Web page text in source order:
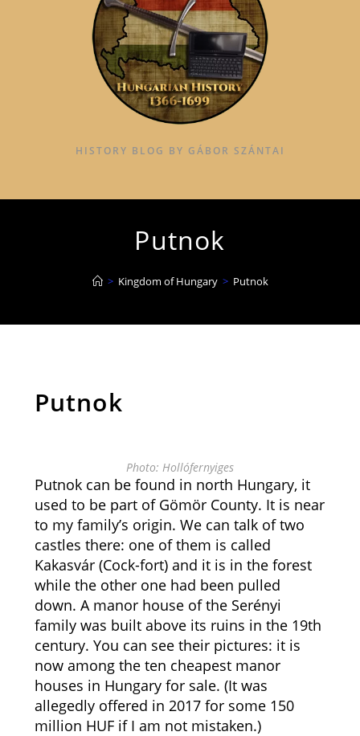
HISTORY BLOG BY GÁBOR SZÁNTAI
Putnok
> Kingdom of Hungary > Putnok
Putnok
Photo: Hollófernyiges
Putnok can be found in north Hungary, it
used to be part of Gömör County. It is near
to my family’s origin. We can talk of two
castles there: one of them is called
Kakasvár (Cock-fort) and it is in the forest
while the other one had been pulled
down. A manor house of the Serényi
family was built above its ruins in the 19th
century. You can see their pictures: it is
now among the ten cheapest manor
houses in Hungary for sale. (It was
allegedly offered in 2017 for some 150
million HUF if I am not mistaken.)